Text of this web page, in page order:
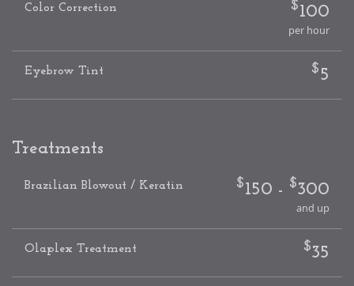
Color Correction $100
per hour
Eyebrow Tint $5
Treatments
Brazilian Blowout / Keratin $150 - $300
and up
Olaplex Treatment $35